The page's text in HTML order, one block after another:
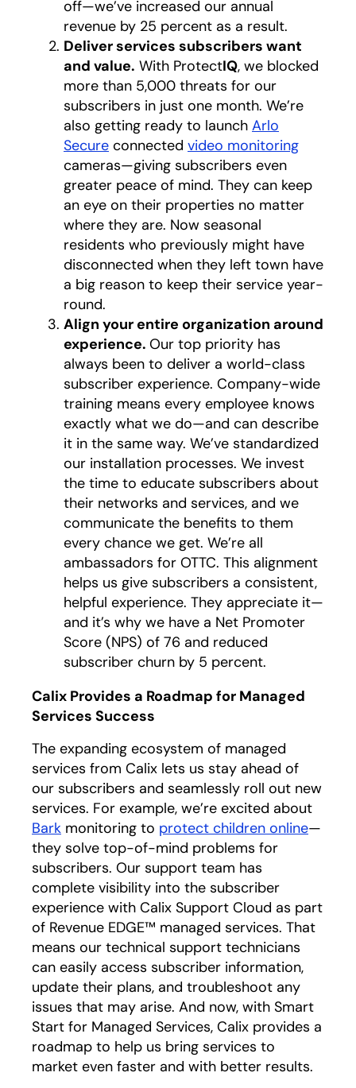
off—we’ve increased our annual
revenue by 25 percent as a result.
Deliver services subscribers want
and value. With ProtectIQ, we blocked
more than 5,000 threats for our
subscribers in just one month. We’re
also getting ready to launch Arlo
Secure connected video monitoring
cameras—giving subscribers even
greater peace of mind. They can keep
an eye on their properties no matter
where they are. Now seasonal
residents who previously might have
disconnected when they left town have
a big reason to keep their service year-
round.
Align your entire organization around
experience. Our top priority has
always been to deliver a world-class
subscriber experience. Company-wide
training means every employee knows
exactly what we do—and can describe
it in the same way. We’ve standardized
our installation processes. We invest
the time to educate subscribers about
their networks and services, and we
communicate the benefits to them
every chance we get. We’re all
ambassadors for OTTC. This alignment
helps us give subscribers a consistent,
helpful experience. They appreciate it—
and it’s why we have a Net Promoter
Score (NPS) of 76 and reduced
subscriber churn by 5 percent.
Calix Provides a Roadmap for Managed
Services Success
The expanding ecosystem of managed
services from Calix lets us stay ahead of
our subscribers and seamlessly roll out new
services. For example, we’re excited about
Bark monitoring to protect children online—
they solve top-of-mind problems for
subscribers. Our support team has
complete visibility into the subscriber
experience with Calix Support Cloud as part
of Revenue EDGE™ managed services. That
means our technical support technicians
can easily access subscriber information,
update their plans, and troubleshoot any
issues that may arise. And now, with Smart
Start for Managed Services, Calix provides a
roadmap to help us bring services to
market even faster and with better results.